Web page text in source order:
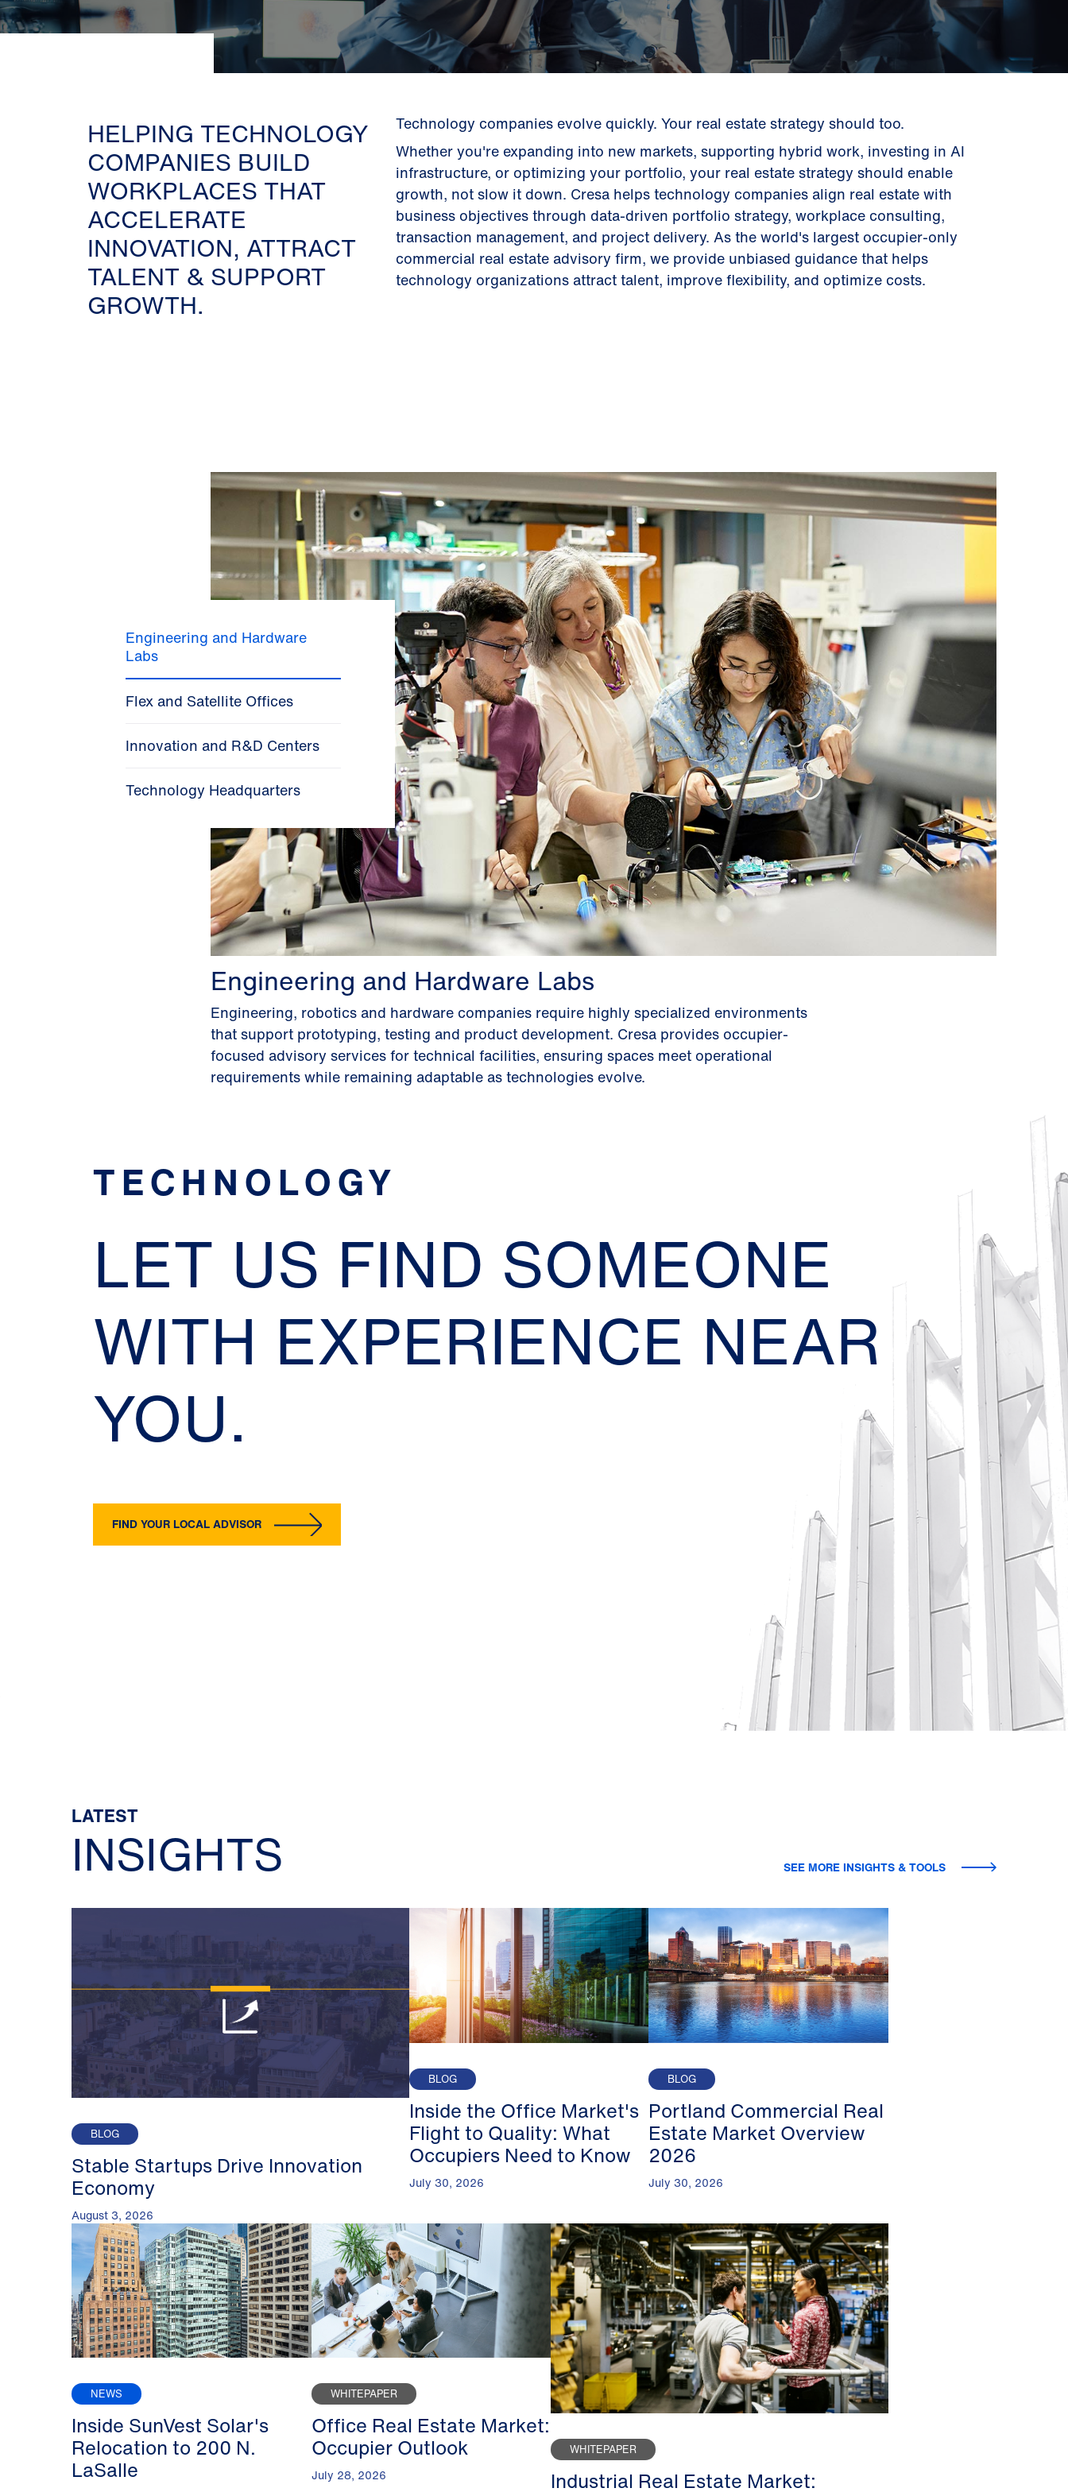
HELPING TECHNOLOGY
COMPANIES BUILD
WORKPLACES THAT
ACCELERATE
INNOVATION, ATTRACT
TALENT & SUPPORT
GROWTH.
Technology companies evolve quickly. Your real estate strategy should too.
Whether you're expanding into new markets, supporting hybrid work, investing in AI
infrastructure, or optimizing your portfolio, your real estate strategy should enable
growth, not slow it down. Cresa helps technology companies align real estate with
business objectives through data-driven portfolio strategy, workplace consulting,
transaction management, and project delivery. As the world's largest occupier-only
commercial real estate advisory firm, we provide unbiased guidance that helps
technology organizations attract talent, improve flexibility, and optimize costs.
Engineering and Hardware
Labs
Flex and Satellite Offices
Innovation and R&D Centers
Technology Headquarters
Engineering and Hardware Labs
Engineering, robotics and hardware companies require highly specialized environments
that support prototyping, testing and product development. Cresa provides occupier-
focused advisory services for technical facilities, ensuring spaces meet operational
requirements while remaining adaptable as technologies evolve.
TECHNOLOGY
LET US FIND SOMEONE
WITH EXPERIENCE NEAR
YOU.
FIND YOUR LOCAL ADVISOR
LATEST
INSIGHTS SEE MORE INSIGHTS & TOOLS
BLOG
Stable Startups Drive Innovation
Economy
August 3, 2026
BLOG
Inside the Office Market's
Flight to Quality: What
Occupiers Need to Know
July 30, 2026
BLOG
Portland Commercial Real
Estate Market Overview
2026
July 30, 2026
NEWS
Inside SunVest Solar's
Relocation to 200 N.
LaSalle
WHITEPAPER
Office Real Estate Market:
Occupier Outlook
July 28, 2026
WHITEPAPER
Industrial Real Estate Market: